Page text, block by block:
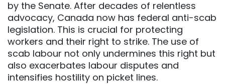
by the Senate. After decades of relentless
advocacy, Canada now has federal anti-scab
legislation. This is crucial for protecting
workers and their right to strike. The use of
scab labour not only undermines this right but
also exacerbates labour disputes and
intensifies hostility on picket lines.